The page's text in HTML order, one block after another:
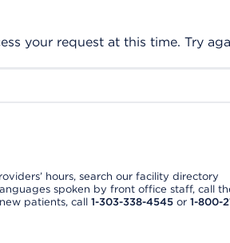
your request at this time. Try
hours, search our facility directory
spoken by front office staff, call
patients, call 1-303-338-4545or 1-800-